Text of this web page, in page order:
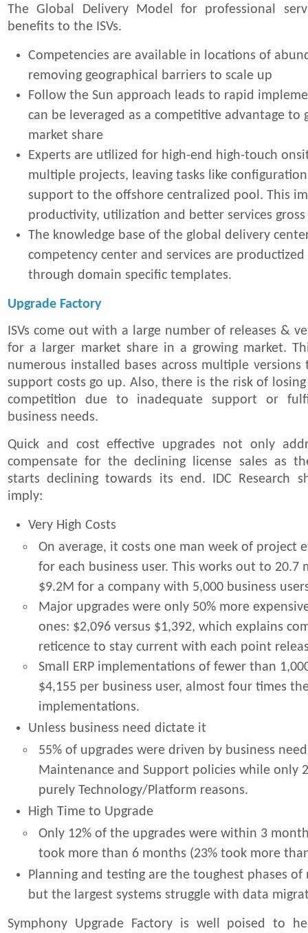
The Global Delivery Model for professional
benefits to the ISVs.
Competencies are available in locations of
removing geographical barriers to scale up
Follow the Sun approach leads to rapid
can be leveraged as a competitive advantage to
market share
Experts are utilized for high-end high-touch
multiple projects, leaving tasks like
support to the offshore centralized pool. This
productivity, utilization and better services gross
The knowledge base of the global delivery
competency center and services are
through domain specific templates.
Upgrade Factory
ISVs come out with a large number of releases &
for a larger market share in a growing market.
numerous installed bases across multiple
support costs go up. Also, there is the risk of
competition due to inadequate support or
business needs.
Quick and cost effective upgrades not only
compensate for the declining license sales as
starts declining towards its end. IDC Research
imply:
Very High Costs
On average, it costs one man week of project
for each business user. This works out to 20.7
$9.2M for a company with 5,000 business
Major upgrades were only 50% more
ones: $2,096 versus $1,392, which explains
reticence to stay current with each point
Small ERP implementations of fewer than
$4,155 per business user, almost four times
implementations.
Unless business need dictate it
55% of upgrades were driven by business
Maintenance and Support policies while only
purely Technology/Platform reasons.
High Time to Upgrade
Only 12% of the upgrades were within 3
took more than 6 months (23% took more
Planning and testing are the toughest phases of
but the largest systems struggle with data
Symphony Upgrade Factory is well poised to